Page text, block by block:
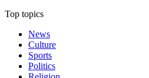
Top topics
News
Culture
Sports
Politics